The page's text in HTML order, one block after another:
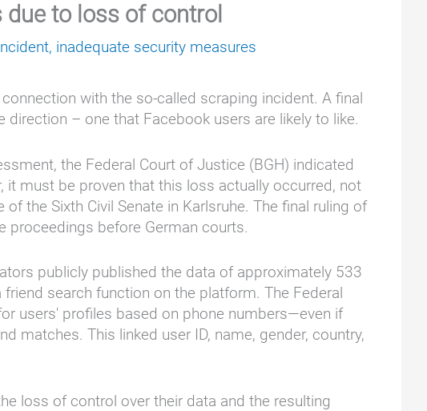
to loss of control
, inadequate security measures
with the so-called scraping incident. A final
– one that Facebook users are likely to like.
the Federal Court of Justice (BGH) indicated
must be proven that this loss actually occurred, not
the Sixth Civil Senate in Karlsruhe. The final ruling of
proceedings before German courts.
publicly published the data of approximately 533
search function on the platform. The Federal
users' profiles based on phone numbers—even if
matches. This linked user ID, name, gender, country,
loss of control over their data and the resulting